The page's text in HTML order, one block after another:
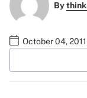
By
October 04,